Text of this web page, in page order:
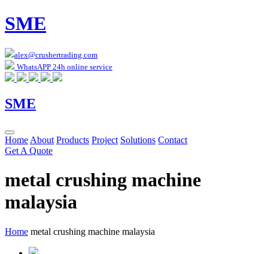
SME
alex@crushertrading.com
WhatsAPP 24h online service
SME
Home About Products Project Solutions Contact
Get A Quote
metal crushing machine
malaysia
Home metal crushing machine malaysia